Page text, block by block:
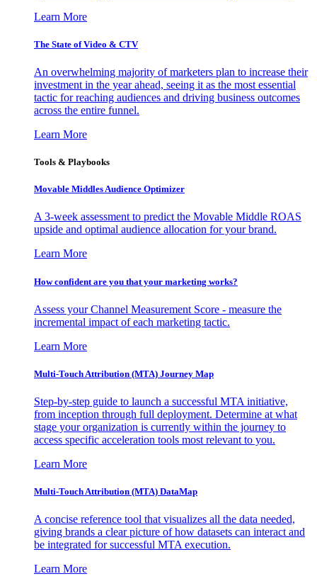
Learn More
The State of Video & CTV
An overwhelming majority of marketers plan to increase their
investment in the year ahead, seeing it as the most essential
tactic for reaching audiences and driving business outcomes
across the entire funnel.
Learn More
Tools & Playbooks
Movable Middles Audience Optimizer
A 3-week assessment to predict the Movable Middle ROAS
upside and optimal audience allocation for your brand.
Learn More
How confident are you that your marketing works?
Assess your Channel Measurement Score - measure the
incremental impact of each marketing tactic.
Learn More
Multi-Touch Attribution (MTA) Journey Map
Step-by-step guide to launch a successful MTA initiative,
from inception through full deployment. Determine at what
stage your organization is currently within the journey to
access specific acceleration tools most relevant to you.
Learn More
Multi-Touch Attribution (MTA) DataMap
A concise reference tool that visualizes all the data needed,
giving brands a clear picture of how datasets can interact and
be integrated for successful MTA execution.
Learn More